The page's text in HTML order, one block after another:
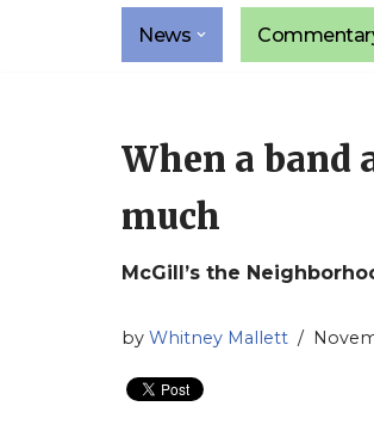
News
When a band
much
McGill’s the
by Whitney Mallett